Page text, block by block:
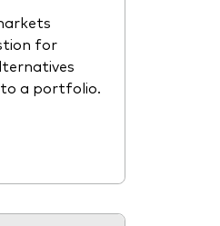
for
a portfolio.